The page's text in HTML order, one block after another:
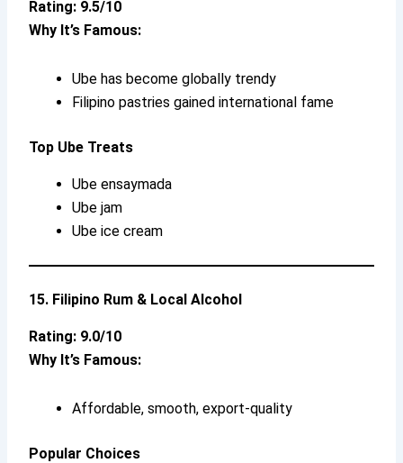
Rating: 9.5/10
Why It’s Famous:
Ube has become globally trendy
Filipino pastries gained international fame
Top Ube Treats
Ube ensaymada
Ube jam
Ube ice cream
15. Filipino Rum & Local Alcohol
Rating: 9.0/10
Why It’s Famous:
Affordable, smooth, export-quality
Popular Choices